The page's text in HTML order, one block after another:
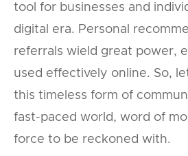
tool for businesses and
digital era. Personal
referrals wield great power,
used effectively online. So,
this timeless form of
fast-paced world, word of
force to be reckoned with.